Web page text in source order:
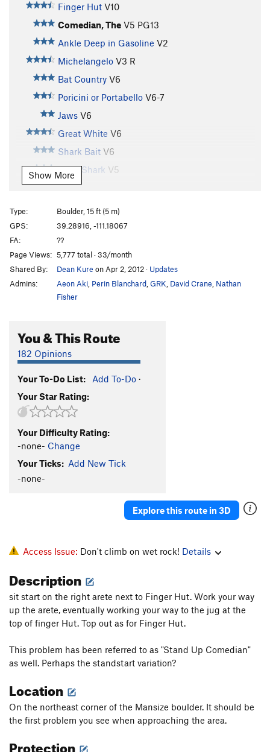
Finger Hut V10
Comedian, The V5 PG13
Ankle Deep in Gasoline V2
Michelangelo V3 R
Bat Country V6
Poricini or Portabello V6-7
Jaws V6
Great White V6
Shark Bait V6
Tiger Shark V5
Shark Traverse
Admiral Nelson
Canadians Finest
Skyy
Humpty Dumpty V2
Unknown
Whiskey Sweats
Moose Drool
V2
Dude
Scrawny
Scrawny and Brawny Downclimb
Top Shelf
V9
V6-7
Kiki Wow V5
Obscelete
La Rose et le Joes V5
Obtuse V3
Black Gold
V2
Little Knives
Cosmos V8
Champagne Supernova
Show More
Type:
Boulder, 15 ft (5 m)
GPS:
39.28916, -111.18067
FA:
??
Page Views: 5,777 total · 33/month
Shared By:
Dean Kure on Apr 2, 2012· Updates
Admins:
Aeon Aki Perin Blanchard GRK David Crane Nathan
Fisher
You & This Route
182 Opinions
Your To-Do List: Add To-Do ·
Your Star Rating:
Your Difficulty Rating:
-none- Change
Your Ticks: Add New Tick
-none-
Explore this route in 3D
Access Issue: Don't climb on wet rock! Details
Description
sit start on the right arete next to Finger Hut. Work your way
up the arete, eventually working your way to the jug at the
top of finger Hut. Top out as for Finger Hut.
This problem has been referred to as "Stand Up Comedian"
as well. Perhaps the standstart variation?
Location
On the northeast corner of the Mansize boulder. It should be
the first problem you see when approaching the area.
Protection